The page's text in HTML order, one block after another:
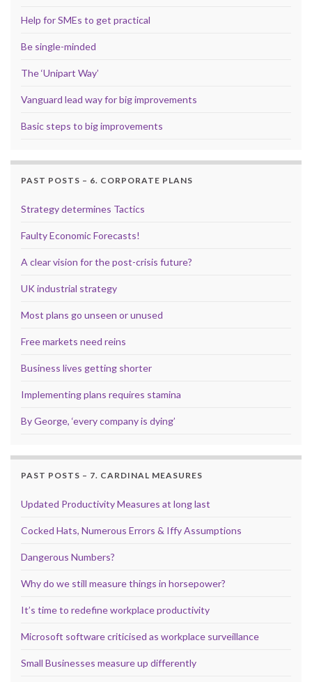
Help for SMEs to get practical
Be single-minded
The ‘Unipart Way’
Vanguard lead way for big improvements
Basic steps to big improvements
PAST POSTS – 6. CORPORATE PLANS
Strategy determines Tactics
Faulty Economic Forecasts!
A clear vision for the post-crisis future?
UK industrial strategy
Most plans go unseen or unused
Free markets need reins
Business lives getting shorter
Implementing plans requires stamina
By George, ‘every company is dying’
PAST POSTS – 7. CARDINAL MEASURES
Updated Productivity Measures at long last
Cocked Hats, Numerous Errors & Iffy Assumptions
Dangerous Numbers?
Why do we still measure things in horsepower?
It’s time to redefine workplace productivity
Microsoft software criticised as workplace surveillance
Small Businesses measure up differently